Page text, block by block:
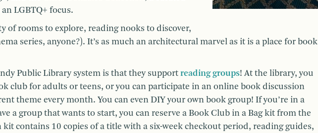
LGBTQ+ focus.
of rooms to explore, reading nooks to discover,
series, anyone?). It’s as much an architectural marvel as it is a place for book
Public Library system is that they support reading groups! At the library, you
club for adults or teens, or you can participate in an online book discussion
theme every month. You can even DIY your own book group! If you’re in a
a group that wants to start, you can reserve a Book Club in a Bag kit from the
kit contains 10 copies of a title with a six-week checkout period, reading guides,